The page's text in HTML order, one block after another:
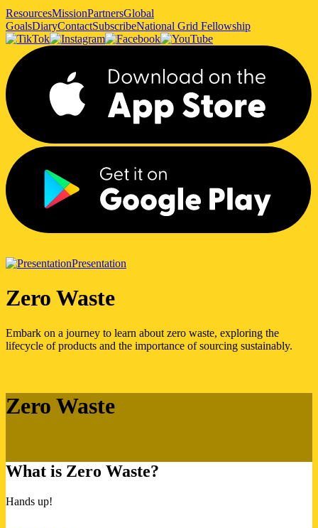
ResourcesMissionPartnersGlobal
GoalsDiaryContactSubscribeNational Grid Fellowship
Presentation
Zero Waste
Embark on a journey to learn about zero waste, exploring the
lifecycle of products and the importance of sourcing sustainably.
Zero Waste
What is Zero Waste?
Hands up!